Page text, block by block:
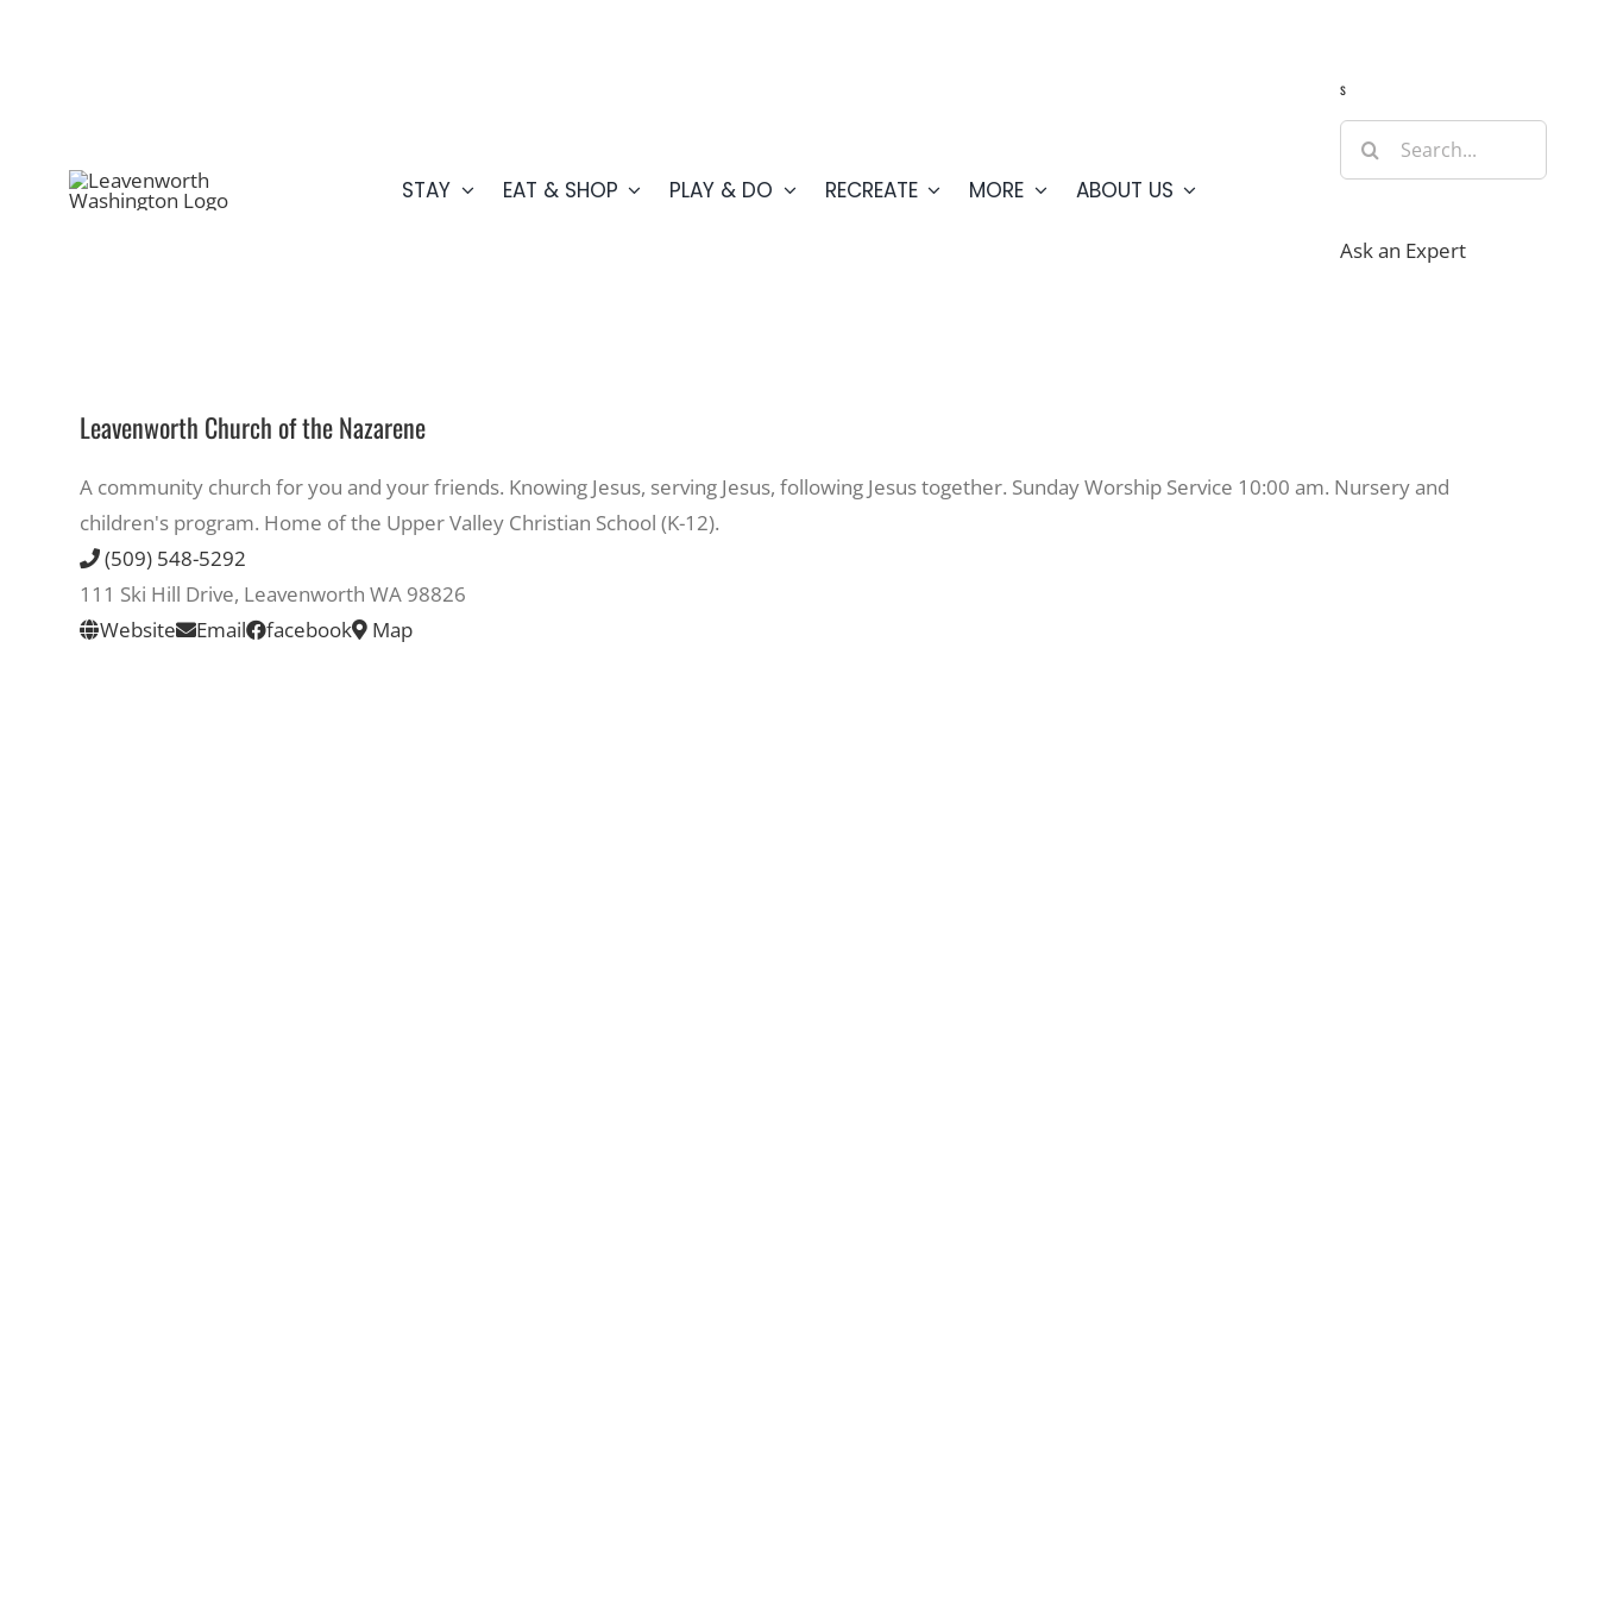
STAY EAT & SHOP PLAY & DO RECREATE MORE ABOUT US
s
Search
for:
Ask an Expert
Leavenworth Church of the Nazarene
A community church for you and your friends. Knowing Jesus, serving Jesus, following Jesus together. Sunday Worship Service 10:00 am. Nursery and
children's program. Home of the Upper Valley Christian School (K-12).
(509) 548-5292
111 Ski Hill Drive, Leavenworth WA 98826
Website
Email facebook Map